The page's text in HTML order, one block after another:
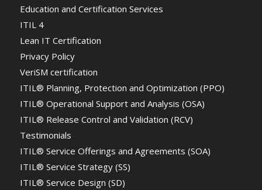
Education and Certification Services
ITIL 4
Lean IT Certification
Privacy Policy
VeriSM certification
ITIL® Planning, Protection and Optimization (PPO)
ITIL® Operational Support and Analysis (OSA)
ITIL® Release Control and Validation (RCV)
Testimonials
ITIL® Service Offerings and Agreements (SOA)
ITIL® Service Strategy (SS)
ITIL® Service Design (SD)